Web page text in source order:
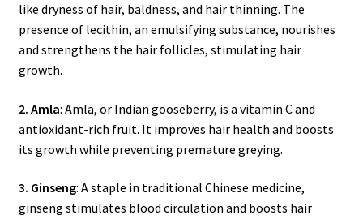
like dryness of hair, baldness, and hair thinning. The
presence of lecithin, an emulsifying substance, nourishes
and strengthens the hair follicles, stimulating hair
growth.
2. Amla: Amla, or Indian gooseberry, is a vitamin C and
antioxidant-rich fruit. It improves hair health and boosts
its growth while preventing premature greying.
3. Ginseng: A staple in traditional Chinese medicine,
ginseng stimulates blood circulation and boosts hair